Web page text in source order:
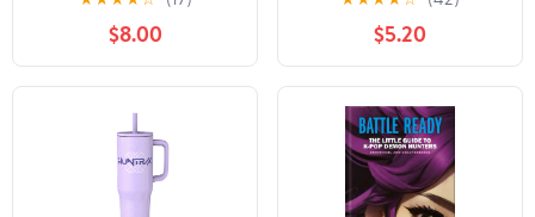
Fans!, (Paperback)
$8.00
Demon Hunters)
(Hardcover)
$5.20